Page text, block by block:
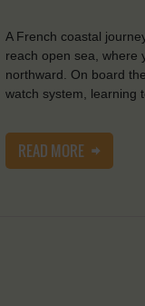
A French coastal
reach open sea, where
northward. On board
watch system, learning
READ MORE